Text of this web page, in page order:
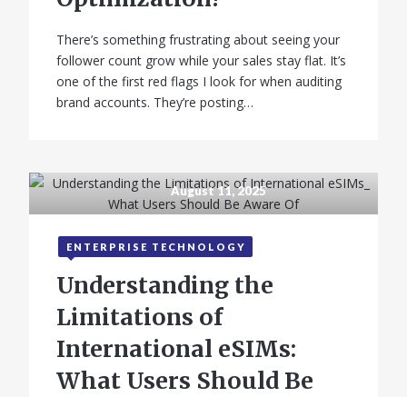
There’s something frustrating about seeing your
follower count grow while your sales stay flat. It’s
one of the first red flags I look for when auditing
brand accounts. They’re posting…
August 11, 2025
ENTERPRISE TECHNOLOGY
Understanding the
Limitations of
International eSIMs:
What Users Should Be